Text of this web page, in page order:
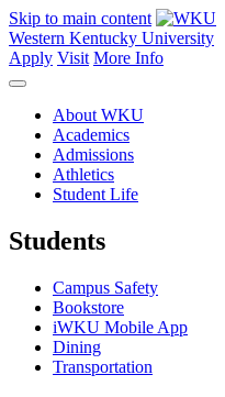
Skip to main content
Western Kentucky University
Apply Visit More Info
About WKU
Academics
Admissions
Athletics
Student Life
Students
Campus Safety
Bookstore
iWKU Mobile App
Dining
Transportation